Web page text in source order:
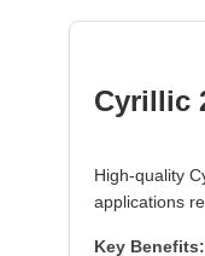
Cyrillic
High-quality
applications
Key Benefits: